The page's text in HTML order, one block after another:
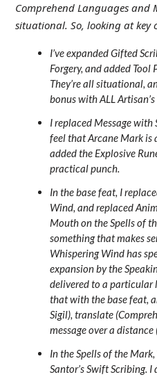
Comprehend Languages
situational. So, looking at key
I’ve expanded Gifted
Forgery, and added
They’re all situational,
bonus with ALL
I replaced Message with
feel that Arcane Mark is
added the Explosive
practical punch.
In the base feat, I
Wind, and replaced
Mouth on the Spells of
something that makes
Whispering Wind has
expansion by the
delivered to a particular
that with the base feat,
Sigil), translate
message over a
In the Spells of the
Santor’s Swift Scribing. I